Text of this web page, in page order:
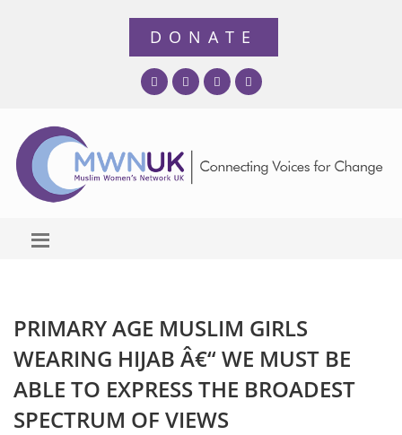
PRIMARY AGE MUSLIM GIRLS
WEARING HIJAB Â€“ WE MUST BE
ABLE TO EXPRESS THE BROADEST
SPECTRUM OF VIEWS